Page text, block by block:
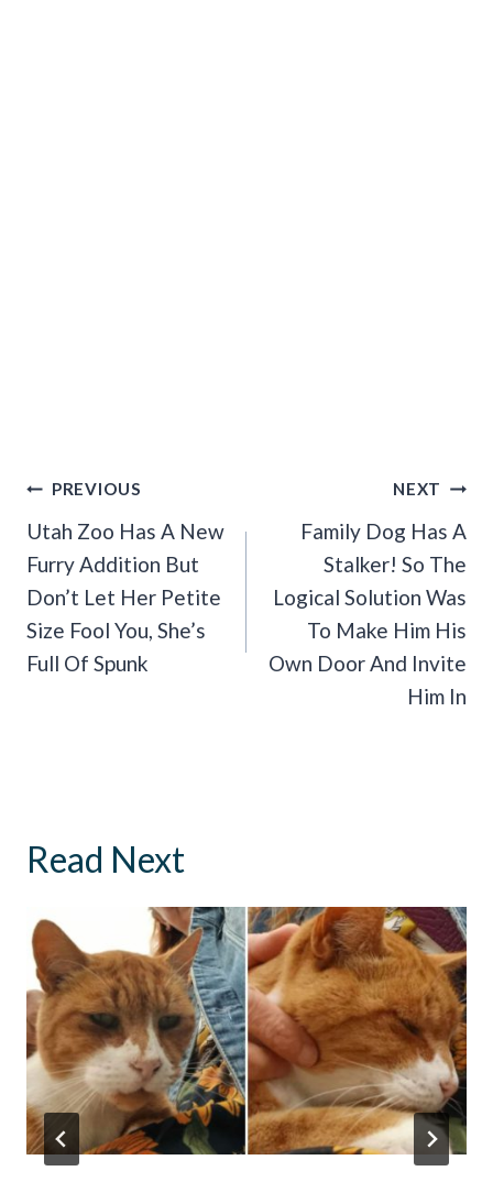
Post
Navigation
PREVIOUS
Utah Zoo Has A New
Furry Addition But
Don’t Let Her Petite
Size Fool You, She’s
Full Of Spunk
NEXT
Family Dog Has A
Stalker! So The
Logical Solution Was
To Make Him His
Own Door And Invite
Him In
Read Next